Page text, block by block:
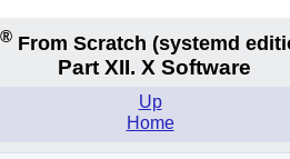
® From Scratch (systemd
Part XII. X Software
Up
Home